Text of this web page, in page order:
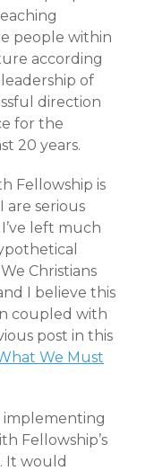
people within
according
of
direction
for the
20 years.
Fellowship is
serious
left much
Christians
I believe this
coupled with
post in this
We Must
implementing
Fellowship’s
It would